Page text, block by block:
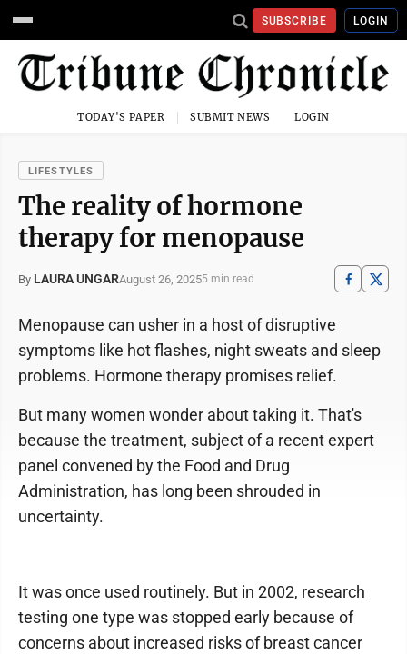
SUBSCRIBE LOGIN
TODAY'S PAPER SUBMIT NEWS LOGIN
LIFESTYLES
The reality of hormone
therapy for menopause
By LAURA UNGARAugust 26, 20255 min read
Menopause can usher in a host of disruptive
symptoms like hot flashes, night sweats and sleep
problems. Hormone therapy promises relief.
But many women wonder about taking it. That's
because the treatment, subject of a recent expert
panel convened by the Food and Drug
Administration, has long been shrouded in
uncertainty.
It was once used routinely. But in 2002, research
testing one type was stopped early because of
concerns about increased risks of breast cancer